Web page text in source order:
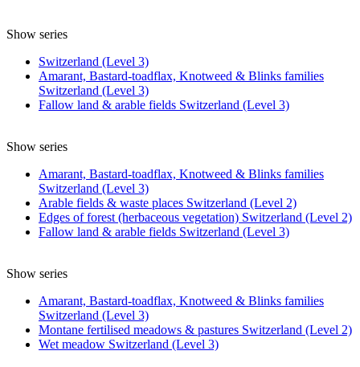
Show series
Switzerland (Level 3)
Amarant, Bastard-toadflax, Knotweed & Blinks families
Switzerland (Level 3)
Fallow land & arable fields Switzerland (Level 3)
Show series
Amarant, Bastard-toadflax, Knotweed & Blinks families
Switzerland (Level 3)
Arable fields & waste places Switzerland (Level 2)
Edges of forest (herbaceous vegetation) Switzerland (Level 2)
Fallow land & arable fields Switzerland (Level 3)
Show series
Amarant, Bastard-toadflax, Knotweed & Blinks families
Switzerland (Level 3)
Montane fertilised meadows & pastures Switzerland (Level 2)
Wet meadow Switzerland (Level 3)